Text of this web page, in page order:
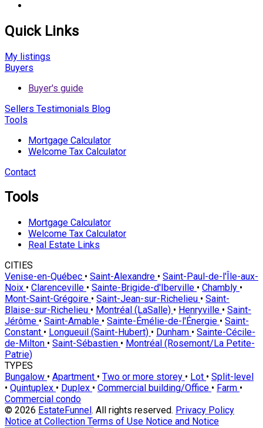
Quick Links
My listings
Buyers
Buyer's guide
Sellers Testimonials Blog
Tools
Mortgage Calculator
Welcome Tax Calculator
Contact
Tools
Mortgage Calculator
Welcome Tax Calculator
Real Estate Links
CITIES
Venise-en-Québec • Saint-Alexandre • Saint-Paul-de-l'Île-aux-
Noix • Clarenceville • Sainte-Brigide-d'Iberville • Chambly •
Mont-Saint-Grégoire • Saint-Jean-sur-Richelieu • Saint-
Blaise-sur-Richelieu • Montréal (LaSalle) • Henryville • Saint-
Jérôme • Saint-Amable • Sainte-Émélie-de-l'Énergie • Saint-
Constant • Longueuil (Saint-Hubert) • Dunham • Sainte-Cécile-
de-Milton • Saint-Sébastien • Montréal (Rosemont/La Petite-
Patrie)
TYPES
Bungalow • Apartment • Two or more storey • Lot • Split-level
• Quintuplex • Duplex • Commercial building/Office • Farm •
Commercial condo
© 2026 EstateFunnel . All rights reserved. Privacy Policy
Notice at Collection Terms of Use Notice and Notice